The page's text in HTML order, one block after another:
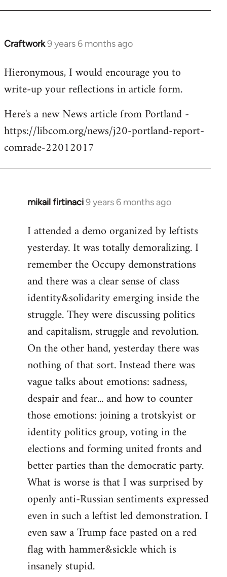
Craftwork9 years 6 months ago
In
to
Welcome
libcom.org
Hieronymous, I would encourage you to
write-up your reflections in article form.
Here's a new News article from Portland -
https://libcom.org/news/j20-portland-report-
comrade-22012017
mikail firtinaci9 years 6 months ago
In
to
Welcome
libcom.org
I attended a demo organized by leftists
yesterday. It was totally demoralizing. I
remember the Occupy demonstrations
and there was a clear sense of class
identity&solidarity emerging inside the
struggle. They were discussing politics
and capitalism, struggle and revolution.
On the other hand, yesterday there was
nothing of that sort. Instead there was
vague talks about emotions: sadness,
despair and fear... and how to counter
those emotions: joining a trotskyist or
identity politics group, voting in the
elections and forming united fronts and
better parties than the democratic party.
What is worse is that I was surprised by
openly anti-Russian sentiments expressed
even in such a leftist led demonstration. I
even saw a Trump face pasted on a red
flag with hammer&sickle which is
insanely stupid.